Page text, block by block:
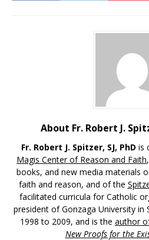
About Fr. Robert J.
Fr. Robert J. Spitzer, SJ, PhD is
Magis Center of Reason and Faith
books, and new media materials
faith and reason, and of the
facilitated curricula for Catholic
president of Gonzaga University in
1998 to 2009, and is the author
New Proofs for the